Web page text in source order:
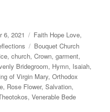
6, 2021 Categories
Faith Hope Love,
Tags
Bouquet Church
,church,Crown,garment,
Bridegroom, Hymn, Isaiah,
of Virgin Mary,Orthodox
, Rose Flower,Salvation,
,Venerable Bede